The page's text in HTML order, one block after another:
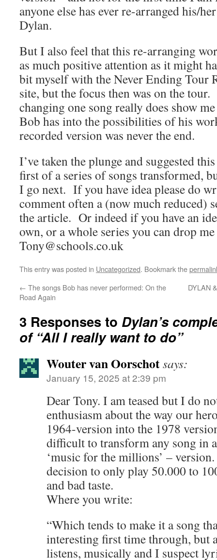
anyone else has ever re-arranged his/
Dylan.
But I also feel that this re-arranging
as much positive attention as it might
bit myself with the Never Ending Tour
site, but the focus then was on the
changing one song really does show
Bob has into the possibilities of his
recorded version was never the end.
I’ve taken the plunge and suggested
first of a series of songs transformed,
I go next. If you have idea please do
comment often a (now much reduced)
the article. Or indeed if you have an
own, or a whole series you can drop
Tony@schools.co.uk
This entry was posted in Uncategorized. Bookmark the
← The songs Bob has never performed: On the
Road Again
DYLAN
3 Responses to Dylan’s
of “All I really want to do”
Wouter van Oorschotsays:
January 15, 2025 at 2:39 pm
Dear Tony. I am teased but I do
enthusiasm about the way our
1964-version into the 1978
difficult to transform any song in
‘music for the millions’ –
decision to only play 50.000 to
and bad taste.
Where you write:
“Which tends to make it a song
interesting first time through, but
listens, musically and I suspect